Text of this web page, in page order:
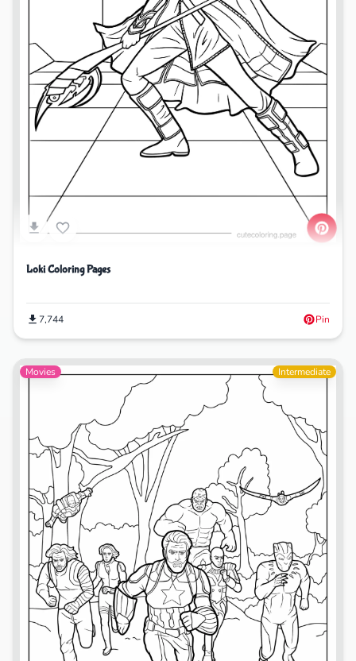
Loki Coloring Pages
7,744 Pin
Movies Intermediate